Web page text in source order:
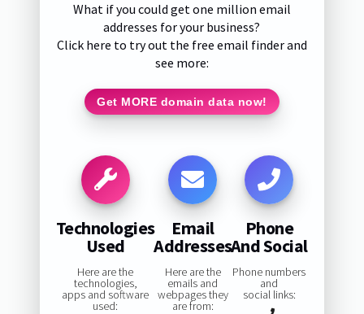
What if you could get one million email
addresses for your business?
Click here to try out the free email finder and
see more:
Get MORE domain data now!
Technologies
Used
Here are the
technologies,
apps and software
used:
Email
Addresses
Here are the
emails and
webpages they
are from:
Phone
And Social
Phone numbers
and
social links: